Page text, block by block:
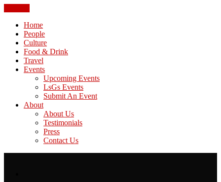
Home
People
Culture
Food & Drink
Travel
Events
Upcoming Events
LsGs Events
Submit An Event
About
About Us
Testimonials
Press
Contact Us